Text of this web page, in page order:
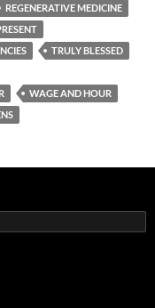
REGENERATIVE MEDICINE
TRULY BLESSED
WAGE AND HOUR